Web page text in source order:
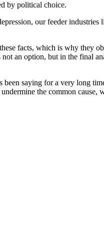
by political choice.
our feeder
facts, which is why they
an option, but in the final
saying for a very long
the common